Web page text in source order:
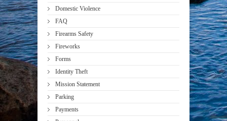
Domestic Violence
FAQ
Firearms Safety
Fireworks
Forms
Identity Theft
Mission Statement
Parking
Payments